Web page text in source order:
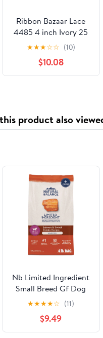
Ribbon Bazaar Lace
4485 4 inch Ivory 25
yards
★★★☆☆ (10)
$10.08
product also
Nb Limited Ingredient
Small Breed Gf Dog
Food
★★★★☆ (11)
$9.49